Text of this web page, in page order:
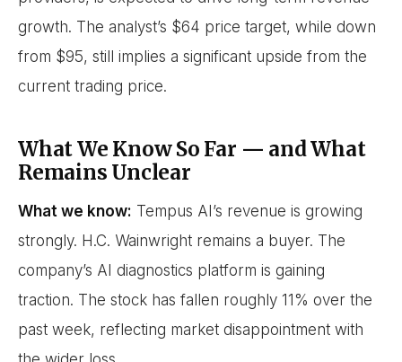
growth. The analyst’s $64 price target, while down
from $95, still implies a significant upside from the
current trading price.
What We Know So Far — and What
Remains Unclear
What we know: Tempus AI’s revenue is growing
strongly. H.C. Wainwright remains a buyer. The
company’s AI diagnostics platform is gaining
traction. The stock has fallen roughly 11% over the
past week, reflecting market disappointment with